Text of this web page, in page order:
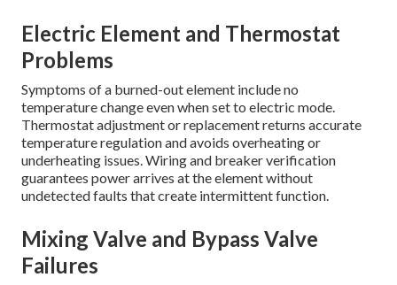
Electric Element and Thermostat
Problems
Symptoms of a burned-out element include no
temperature change even when set to electric mode.
Thermostat adjustment or replacement returns accurate
temperature regulation and avoids overheating or
underheating issues. Wiring and breaker verification
guarantees power arrives at the element without
undetected faults that create intermittent function.
Mixing Valve and Bypass Valve
Failures